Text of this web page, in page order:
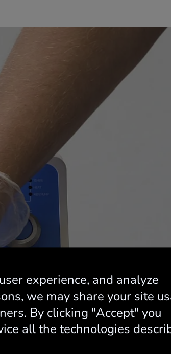
experience, and analyze
we may share your site
By clicking "Accept" you
all the technologies